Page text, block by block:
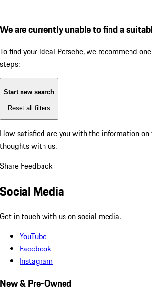
We are currently unable to find a
To find your ideal Porsche, we recommend
steps:
Start new search
Reset all filters
How satisfied are you with the information on
thoughts with us.
Share Feedback
Social Media
Get in touch with us on social media.
YouTube
Facebook
Instagram
New & Pre-Owned